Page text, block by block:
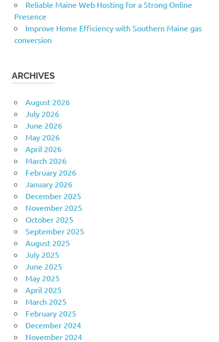
Reliable Maine Web Hosting for a Strong Online
Presence
Improve Home Efficiency with Southern Maine gas
conversion
ARCHIVES
August 2026
July 2026
June 2026
May 2026
April 2026
March 2026
February 2026
January 2026
December 2025
November 2025
October 2025
September 2025
August 2025
July 2025
June 2025
May 2025
April 2025
March 2025
February 2025
December 2024
November 2024